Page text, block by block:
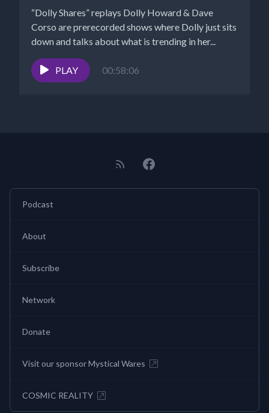
“Dolly Shares” replays Dolly Howard & Dave
Corso are prerecorded shows where Dolly just sits
down and talks about what is trending in her...
PLAY 00:58:06
Podcast
About
Subscribe
Network
Donate
Visit our sponsor Mystical Wares
COSMIC REALITY